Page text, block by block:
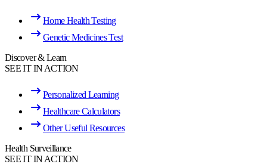
Home Health Testing
Genetic Medicines Test
Discover & Learn
SEE IT IN ACTION
Personalized Learning
Healthcare Calculators
Other Useful Resources
Health Surveillance
SEE IT IN ACTION